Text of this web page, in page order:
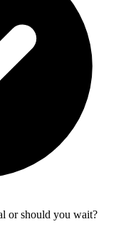
or should you wait?